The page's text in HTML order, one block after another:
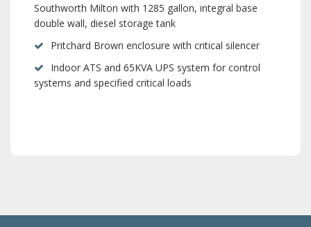
Southworth Milton with 1285 gallon, integral base
double wall, diesel storage tank
Pritchard Brown enclosure with critical silencer
Indoor ATS and 65KVA UPS system for control
systems and specified critical loads